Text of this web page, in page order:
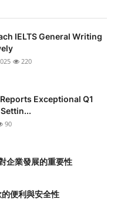
IELTS General Writing
220
Exceptional Q1
90
企業發展的重要性
便利與安全性